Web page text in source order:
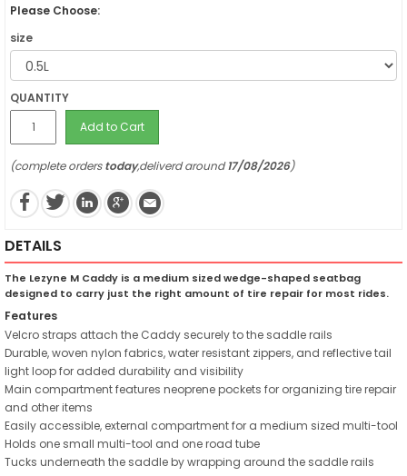
Please Choose:
size
QUANTITY
Add to Cart
(complete orderstoday,deliverd around17/08/2026)
DETAILS
The Lezyne M Caddy is a medium sized wedge-shaped seatbag
designed to carry just the right amount of tire repair for most rides.
Features
Velcro straps attach the Caddy securely to the saddle rails
Durable, woven nylon fabrics, water resistant zippers, and reflective tail
light loop for added durability and visibility
Main compartment features neoprene pockets for organizing tire repair
and other items
Easily accessible, external compartment for a medium sized multi-tool
Holds one small multi-tool and one road tube
Tucks underneath the saddle by wrapping around the saddle rails